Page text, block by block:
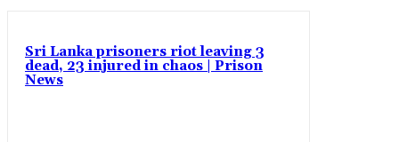
Sri Lanka prisoners riot leaving 3
dead, 23 injured in chaos | Prison
News